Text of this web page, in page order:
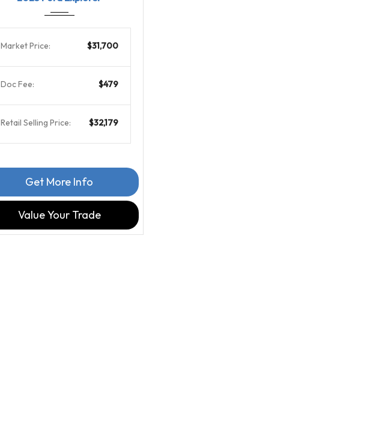
Market Price: $31,700
Doc Fee: $479
Retail Selling Price: $32,179
Get More Info
Value Your Trade